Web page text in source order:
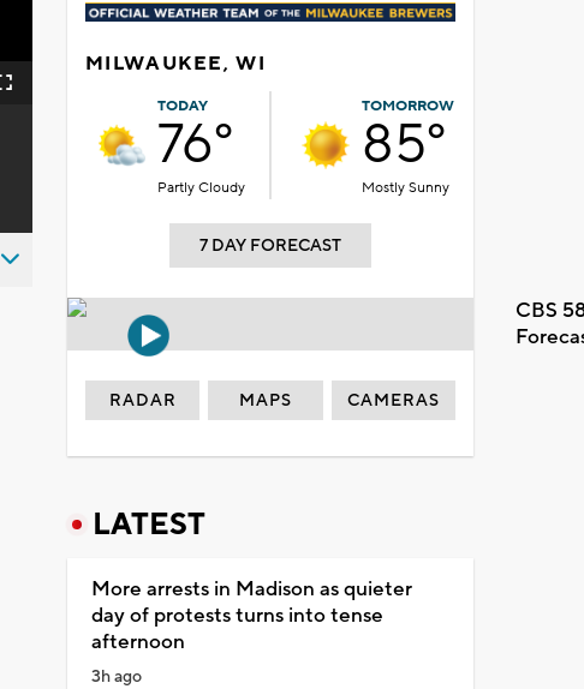
MILWAUKEE, WI
TODAY
76°
Partly Cloudy
TOMORROW
85°
Mostly Sunny
7 DAY FORECAST
CBS
RADAR MAPS CAMERAS
LATEST
More arrests in Madison as quieter
day of protests turns into tense
afternoon
3h ago